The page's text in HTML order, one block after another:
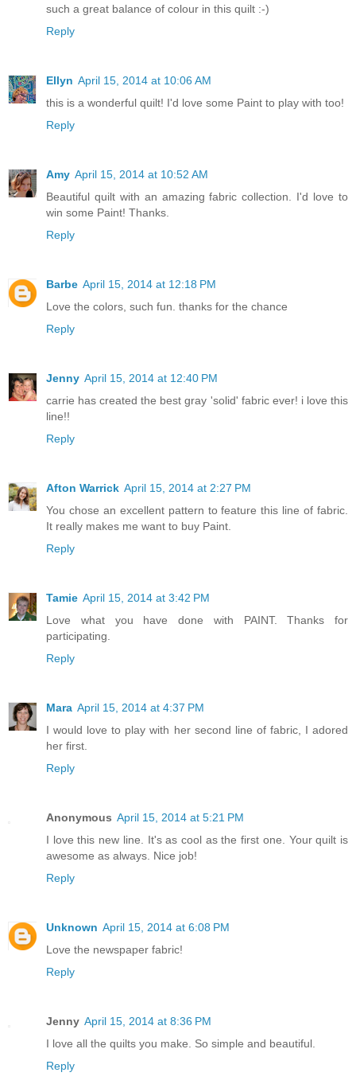
such a great balance of colour in this quilt :-)
Reply
Ellyn April 15, 2014 at 10:06 AM
this is a wonderful quilt! I'd love some Paint to play with too!
Reply
Amy April 15, 2014 at 10:52 AM
Beautiful quilt with an amazing fabric collection. I'd love to
win some Paint! Thanks.
Reply
Barbe April 15, 2014 at 12:18 PM
Love the colors, such fun. thanks for the chance
Reply
Jenny April 15, 2014 at 12:40 PM
carrie has created the best gray 'solid' fabric ever! i love this
line!!
Reply
Afton Warrick April 15, 2014 at 2:27 PM
You chose an excellent pattern to feature this line of fabric.
It really makes me want to buy Paint.
Reply
Tamie April 15, 2014 at 3:42 PM
Love what you have done with PAINT. Thanks for
participating.
Reply
Mara April 15, 2014 at 4:37 PM
I would love to play with her second line of fabric, I adored
her first.
Reply
Anonymous April 15, 2014 at 5:21 PM
I love this new line. It's as cool as the first one. Your quilt is
awesome as always. Nice job!
Reply
Unknown April 15, 2014 at 6:08 PM
Love the newspaper fabric!
Reply
Jenny April 15, 2014 at 8:36 PM
I love all the quilts you make. So simple and beautiful.
Reply